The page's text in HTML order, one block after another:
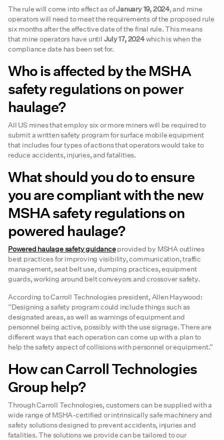
The rule will come into effect as ofJanuary 19, 2024, and mine
operators will need to meet the requirements of the proposed rule
six months after the effective date of the final rule. This means
that mine operators have until July 17, 2024which is when the
compliance date has been set for.
Who is affected by the MSHA
safety regulations on power
haulage?
All US mines that employ six or more miners will be required to
submit a written safety program for surface mobile equipment
that includes four types of actions that operators would take to
reduce accidents, injuries, and fatalities.
What should you do to ensure
you are compliant with the new
MSHA safety regulations on
powered haulage?
Powered haulage safety guidanceprovided by MSHA outlines
best practices for improving visibility, communication, traffic
management, seat belt use, dumping practices, equipment
guards, working around belt conveyors and crossover safety.
According to Carroll Technologies president, Allen Haywood:
“Designing a safety program could include things such as
designated areas, as well as warnings of equipment and
personnel being active, possibly with the use signage. There are
different ways that each operation can come up with a plan to
help the safety aspect of collisions with personnel or equipment.”
How can Carroll Technologies
Group help?
Through Carroll Technologies, customers can be supplied with a
wide range of MSHA-certified or intrinsically safe machinery and
safety solutions designed to prevent accidents, injuries and
fatalities. The solutions we provide can be tailored to our